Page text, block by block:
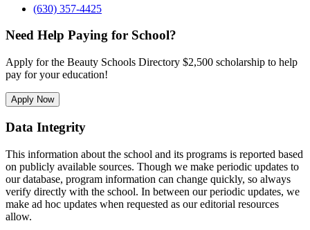
(630) 357-4425
Need Help Paying for School?
Apply for the Beauty Schools Directory $2,500 scholarship to help
pay for your education!
Apply Now
Data Integrity
This information about the school and its programs is reported based
on publicly available sources. Though we make periodic updates to
our database, program information can change quickly, so always
verify directly with the school. In between our periodic updates, we
make ad hoc updates when requested as our editorial resources
allow.